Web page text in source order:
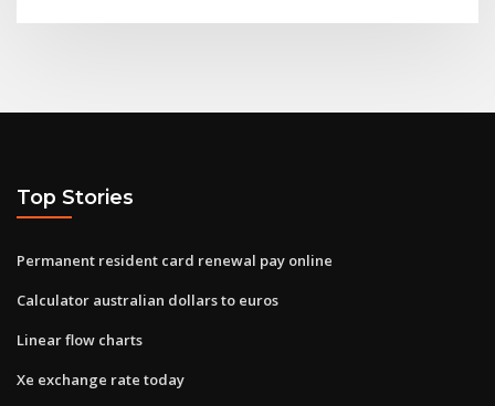
Top Stories
Permanent resident card renewal pay online
Calculator australian dollars to euros
Linear flow charts
Xe exchange rate today